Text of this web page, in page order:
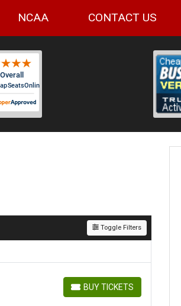
NCAA CONTACT US
Toggle Filters
BUY TICKETS
BUY TICKETS